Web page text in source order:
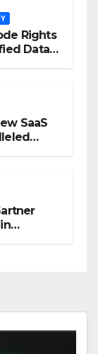
Rights
Data
SaaS